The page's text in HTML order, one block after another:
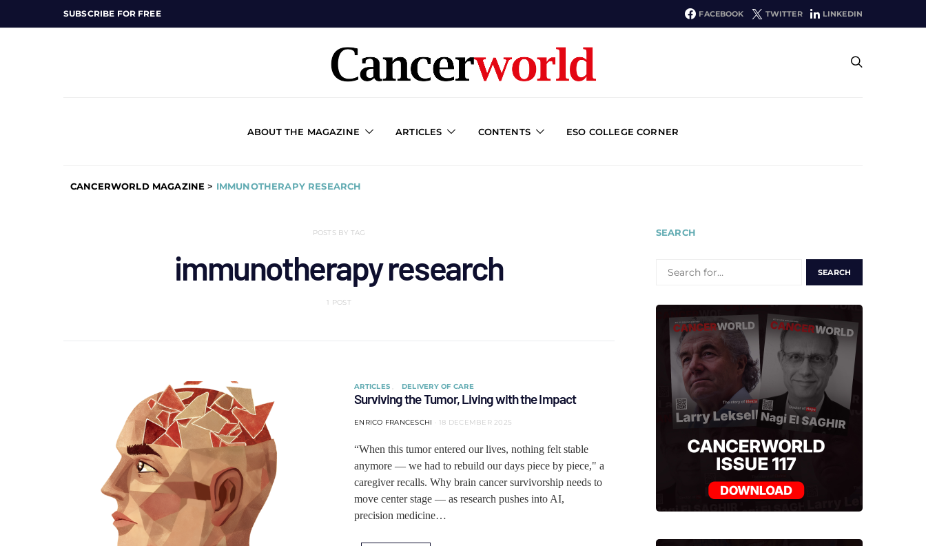
SUBSCRIBE FOR FREE FACEBOOK TWITTER LINKEDIN
ABOUT THE MAGAZINE ARTICLES CONTENTS ESO COLLEGE CORNER
CANCERWORLD MAGAZINE > IMMUNOTHERAPY RESEARCH
POSTS BY TAG
immunotherapy research
1 POST
ARTICLES DELIVERY OF CARE
Surviving the Tumor, Living with the Impact
ENRICO FRANCESCHI 18 DECEMBER 2025
“When this tumor entered our lives, nothing felt stable
anymore — we had to rebuild our days piece by piece," a
caregiver recalls. Why brain cancer survivorship needs to
move center stage — as research pushes into AI,
precision medicine…
SEARCH
FOR: